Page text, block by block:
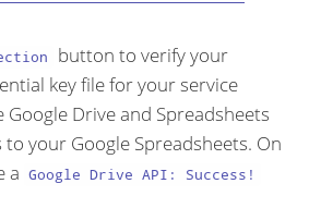
button to verify your
key file for your service
Drive and Spreadsheets
to your Google Spreadsheets. On
a Google Drive API: Success!